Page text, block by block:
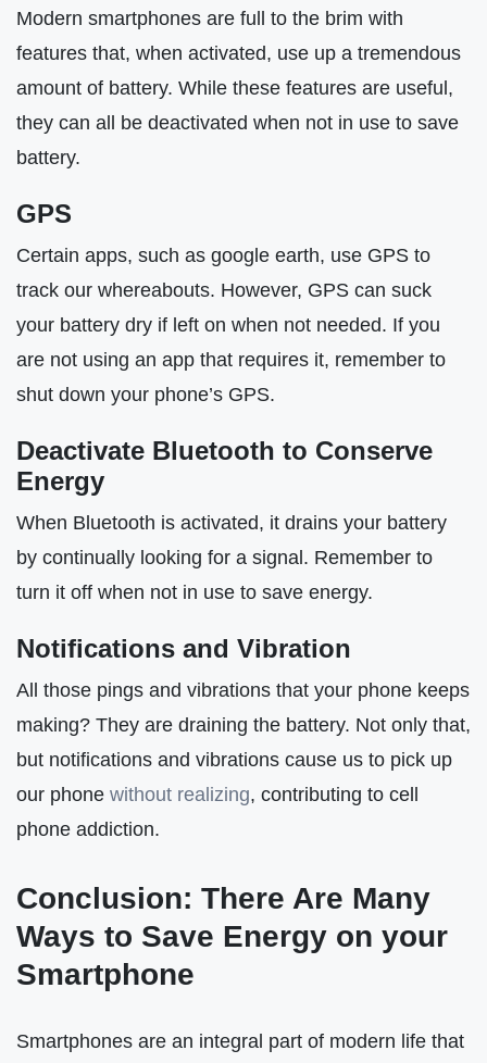
Modern smartphones are full to the brim with
features that, when activated, use up a tremendous
amount of battery. While these features are useful,
they can all be deactivated when not in use to save
battery.
GPS
Certain apps, such as google earth, use GPS to
track our whereabouts. However, GPS can suck
your battery dry if left on when not needed. If you
are not using an app that requires it, remember to
shut down your phone’s GPS.
Deactivate Bluetooth to Conserve
Energy
When Bluetooth is activated, it drains your battery
by continually looking for a signal. Remember to
turn it off when not in use to save energy.
Notifications and Vibration
All those pings and vibrations that your phone keeps
making? They are draining the battery. Not only that,
but notifications and vibrations cause us to pick up
our phone without realizing, contributing to cell
phone addiction.
Conclusion: There Are Many
Ways to Save Energy on your
Smartphone
Smartphones are an integral part of modern life that